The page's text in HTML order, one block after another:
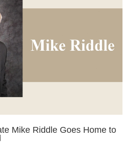
Mike Riddle Goes Home to